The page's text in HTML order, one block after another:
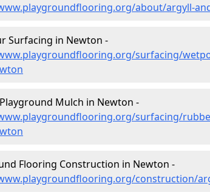
about/argyll-
Surfacing in Newton -
surfacing/
Mulch in Newton -
surfacing/
Flooring Construction in Newton -
construction/